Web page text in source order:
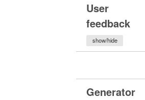
User
feedback
show/hide
Generator